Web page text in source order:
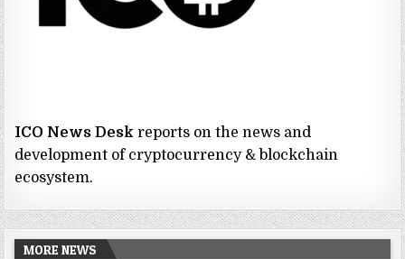
ICO News Deskreports on the news and
development of cryptocurrency & blockchain
ecosystem.
MORE NEWS